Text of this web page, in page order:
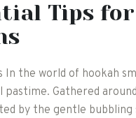
Tips
In the world of hookah
pastime. Gathered
by the gentle bubbling